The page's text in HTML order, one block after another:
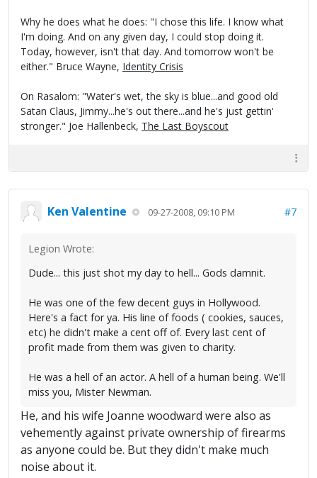
Why he does what he does: "I chose this life. I know what
I'm doing. And on any given day, I could stop doing it.
Today, however, isn't that day. And tomorrow won't be
either." Bruce Wayne, Identity Crisis
On Rasalom: "Water's wet, the sky is blue...and good old
Satan Claus, Jimmy...he's out there...and he's just gettin'
stronger." Joe Hallenbeck, The Last Boyscout
Ken Valentine 09-27-2008, 09:10 PM #7
Legion Wrote:
Dude... this just shot my day to hell... Gods damnit.
He was one of the few decent guys in Hollywood.
Here's a fact for ya. His line of foods ( cookies, sauces,
etc) he didn't make a cent off of. Every last cent of
profit made from them was given to charity.
He was a hell of an actor. A hell of a human being. We'll
miss you, Mister Newman.
He, and his wife Joanne woodward were also as
vehemently against private ownership of firearms
as anyone could be. But they didn't make much
noise about it.